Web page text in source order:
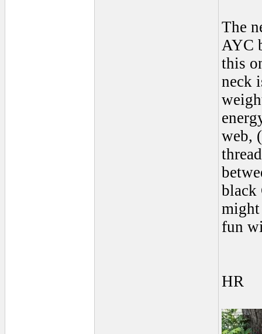
The
AYC
this
neck
web,
black
might
fun
HR